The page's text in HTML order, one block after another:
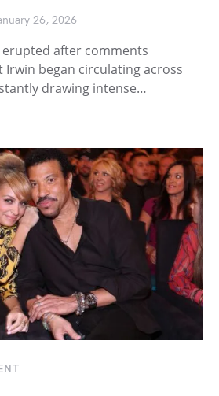
26, 2026
after comments
began circulating across
drawing intense…